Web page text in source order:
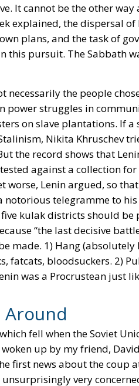
It cannot be the other
explained, the dispersal
plans, and the task of
this pursuit. The Sabbath
necessarily the people
struggles in
on slave plantations. If
Nikita Khruschev
the record shows that
against a collection
worse, Lenin argued, so
notorious telegramme to
kulak districts should
“the last decisive
made. 1) Hang
fatcats, bloodsuckers. 2)
was a Procrustean just
Around
fell when the Soviet
woken up by my friend,
first news about the coup
very